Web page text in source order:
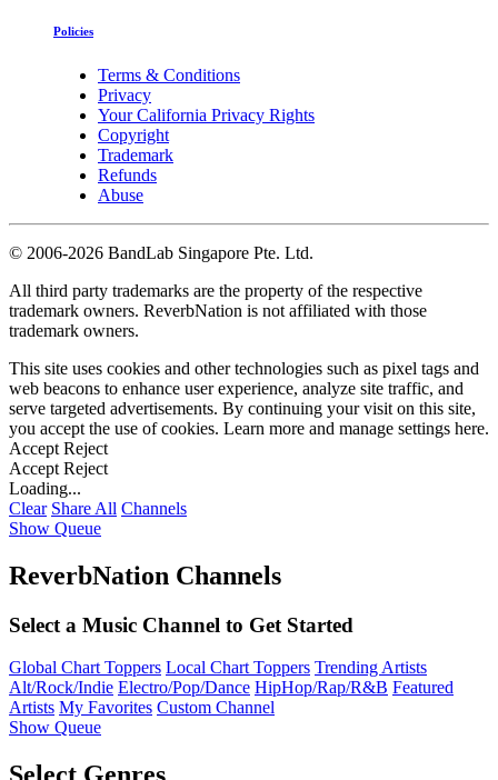
Policies
Terms & Conditions
Privacy
Your California Privacy Rights
Copyright
Trademark
Refunds
Abuse
© 2006-2026 BandLab Singapore Pte. Ltd.
All third party trademarks are the property of the respective
trademark owners. ReverbNation is not affiliated with those
trademark owners.
This site uses cookies and other technologies such as pixel tags and
web beacons to enhance user experience, analyze site traffic, and
serve targeted advertisements. By continuing your visit on this site,
you accept the use of cookies. Learn more and manage settings here.
Accept Reject
Accept Reject
Loading...
Clear Share All Channels
Show Queue
ReverbNation Channels
Select a Music Channel to Get Started
Global Chart Toppers Local Chart Toppers Trending Artists
Alt/Rock/Indie Electro/Pop/Dance HipHop/Rap/R&B Featured
Artists My Favorites Custom Channel
Show Queue